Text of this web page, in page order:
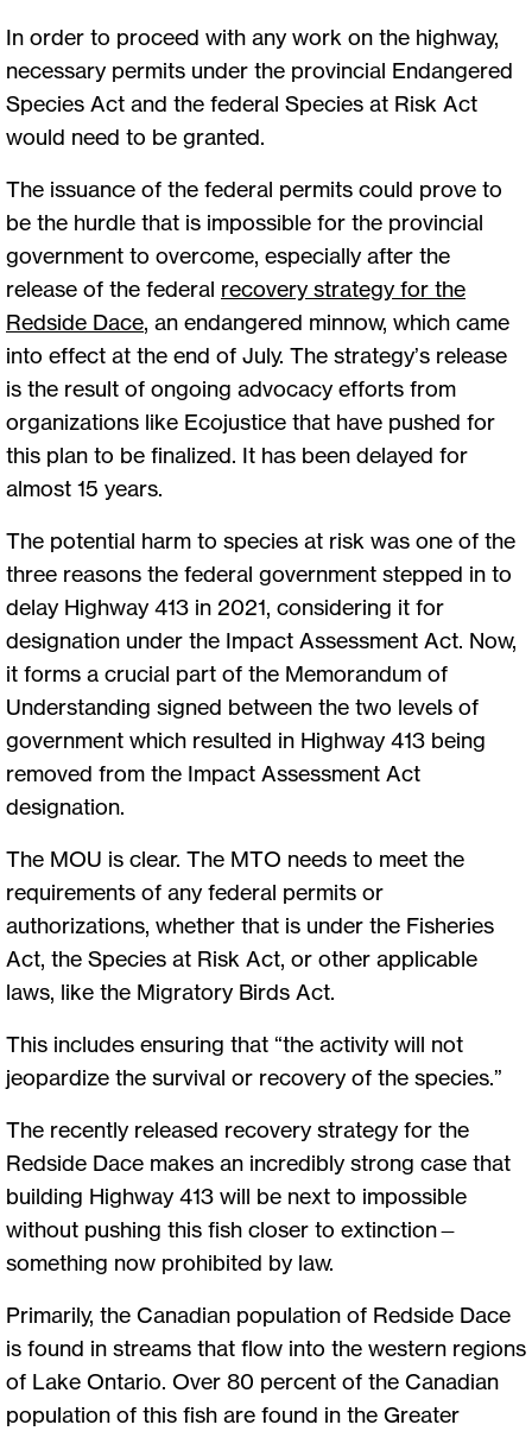
In order to proceed with any work on the highway,
necessary permits under the provincial Endangered
Species Act and the federal Species at Risk Act
would need to be granted.
The issuance of the federal permits could prove to
be the hurdle that is impossible for the provincial
government to overcome, especially after the
release of the federal recovery strategy for the
Redside Dace, an endangered minnow, which came
into effect at the end of July. The strategy’s release
is the result of ongoing advocacy efforts from
organizations like Ecojustice that have pushed for
this plan to be finalized. It has been delayed for
almost 15 years.
The potential harm to species at risk was one of the
three reasons the federal government stepped in to
delay Highway 413 in 2021, considering it for
designation under the Impact Assessment Act. Now,
it forms a crucial part of the Memorandum of
Understanding signed between the two levels of
government which resulted in Highway 413 being
removed from the Impact Assessment Act
designation.
The MOU is clear. The MTO needs to meet the
requirements of any federal permits or
authorizations, whether that is under the Fisheries
Act, the Species at Risk Act, or other applicable
laws, like the Migratory Birds Act.
This includes ensuring that “the activity will not
jeopardize the survival or recovery of the species.”
The recently released recovery strategy for the
Redside Dace makes an incredibly strong case that
building Highway 413 will be next to impossible
without pushing this fish closer to extinction—
something now prohibited by law.
Primarily, the Canadian population of Redside Dace
is found in streams that flow into the western regions
of Lake Ontario. Over 80 percent of the Canadian
population of this fish are found in the Greater